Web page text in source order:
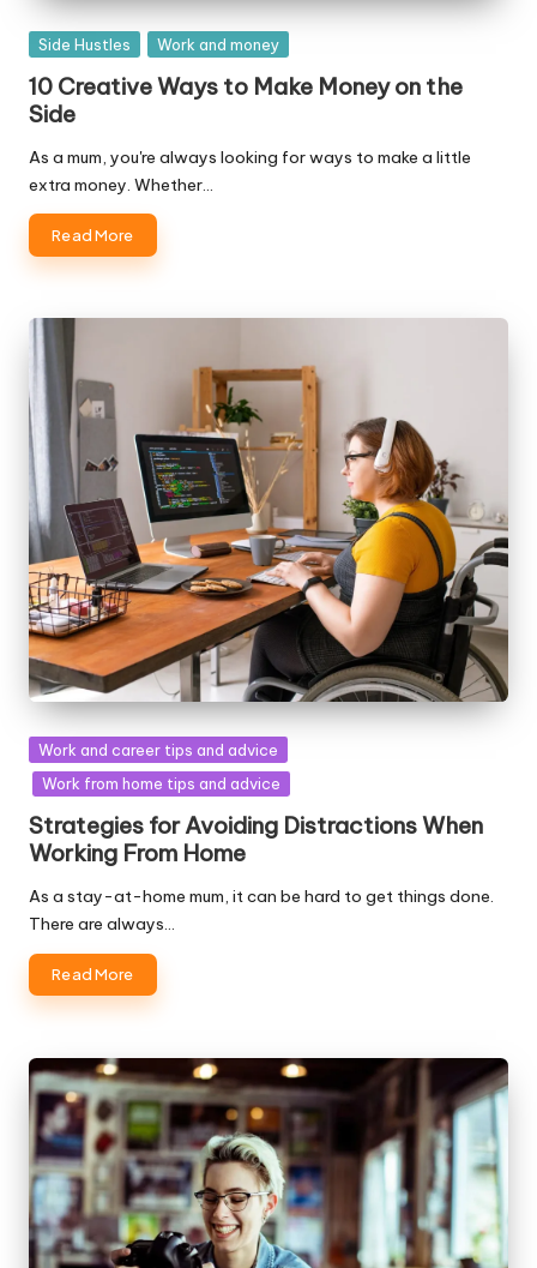
Posted
Side Hustles Work and money
10 Creative Ways to Make Money on the
Side
As a mum, you're always looking for ways to make a little
extra money. Whether…
Read More
Posted
in
Work and career tips and advice
Work from home tips and advice
Strategies for Avoiding Distractions When
Working From Home
As a stay-at-home mum, it can be hard to get things done.
There are always…
Read More